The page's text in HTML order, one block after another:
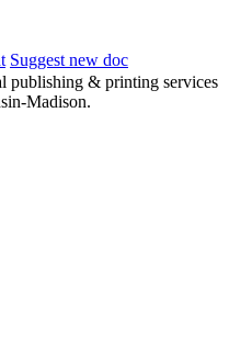
Suggest new doc
publishing & printing services
Madison.